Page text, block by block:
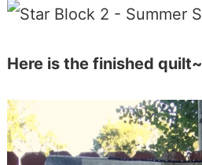
Here is the finished quilt~